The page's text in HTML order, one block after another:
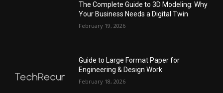
The Complete Guide to 3D Modeling: Why
Your Business Needs a Digital Twin
February 19, 2026
Guide to Large Format Paper for
Engineering & Design Work
February 18, 2026